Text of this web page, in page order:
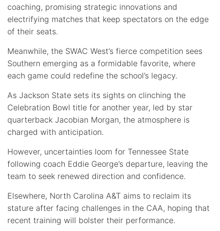
coaching, promising strategic innovations and
electrifying matches that keep spectators on the edge
of their seats.
Meanwhile, the SWAC West’s fierce competition sees
Southern emerging as a formidable favorite, where
each game could redefine the school’s legacy.
As Jackson State sets its sights on clinching the
Celebration Bowl title for another year, led by star
quarterback Jacobian Morgan, the atmosphere is
charged with anticipation.
However, uncertainties loom for Tennessee State
following coach Eddie George’s departure, leaving the
team to seek renewed direction and confidence.
Elsewhere, North Carolina A&T aims to reclaim its
stature after facing challenges in the CAA, hoping that
recent training will bolster their performance.